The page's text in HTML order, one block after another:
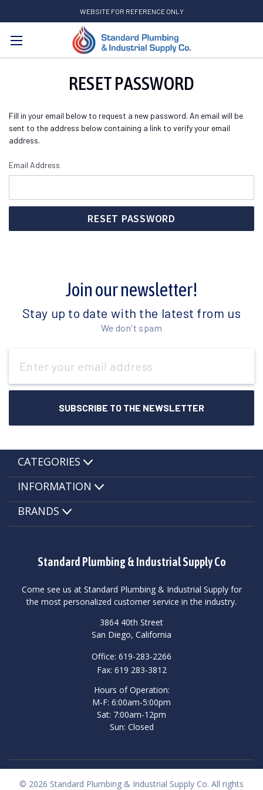
WEBSITE FOR REFERENCE ONLY
Search
RESET PASSWORD
Fill in your email below to request a new password. An email will be
sent to the address below containing a link to verify your email
address.
Email Address
Join our newsletter!
Stay up to date with the latest from us
We don't spam
Address
Standard Plumbing & Industrial Supply Co
Come see us at Standard Plumbing & Industrial Supply for
the most personalized customer service in the industry.
3864 40th Street
San Diego, California
Office: 619-283-2266
Fax: 619 283-3812
Hours of Operation:
M-F: 6:00am-5:00pm
Sat: 7:00am-12pm
Sun: Closed
CATEGORIES
INFORMATION
BRANDS
© 2026 Standard Plumbing & Industrial Supply Co. All rights